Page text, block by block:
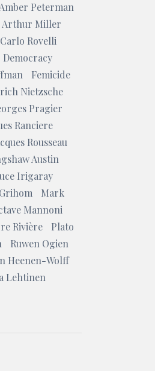
Amber Peterman
Arthur Miller
Carlo Rovelli
Democracy
Femicide
Nietzsche
Pragier
Ranciere
Rousseau
Austin
Irigaray
Mark
Mannoni
Rivière
Plato
Ruwen Ogien
Heenen-Wolff
Lehtinen